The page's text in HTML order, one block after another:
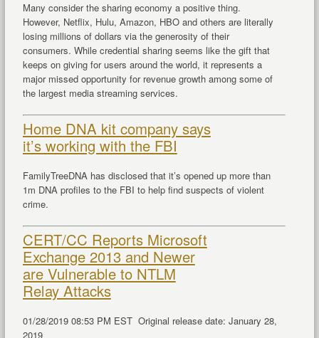
Many consider the sharing economy a positive thing.
However, Netflix, Hulu, Amazon, HBO and others are literally
losing millions of dollars via the generosity of their
consumers. While credential sharing seems like the gift that
keeps on giving for users around the world, it represents a
major missed opportunity for revenue growth among some of
the largest media streaming services.
Home DNA kit company says
it’s working with the FBI
FamilyTreeDNA has disclosed that it’s opened up more than
1m DNA profiles to the FBI to help find suspects of violent
crime.
CERT/CC Reports Microsoft
Exchange 2013 and Newer
are Vulnerable to NTLM
Relay Attacks
01/28/2019 08:53 PM EST Original release date: January 28,
2019